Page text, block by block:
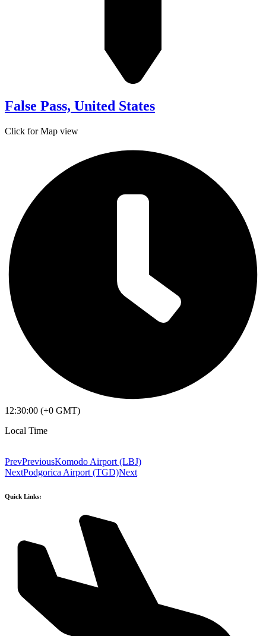
False Pass, United States
Click for Map view
12:30:00 (+0 GMT)
Local Time
PrevPreviousKomodo Airport (LBJ)
NextPodgorica Airport (TGD)Next
Quick Links: